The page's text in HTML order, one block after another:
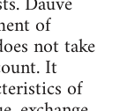
of
not take
It
of